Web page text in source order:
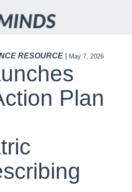
RESOURCE May 7, 2026
Plan